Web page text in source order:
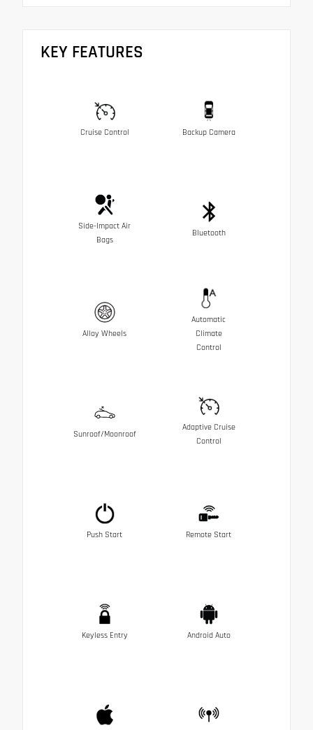
KEY FEATURES
Cruise Control Backup Camera
Side-Impact Air
Bags
Bluetooth
Alloy Wheels
Automatic
Climate
Control
Sunroof/Moonroof
Adaptive Cruise
Control
Push Start Remote Start
Keyless Entry Android Auto